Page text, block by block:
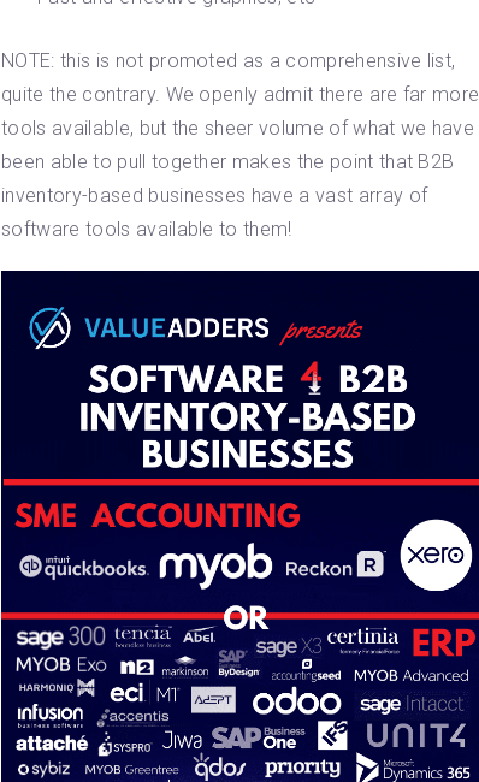
NOTE: this is not promoted as a comprehensive list,
quite the contrary. We openly admit there are far more
tools available, but the sheer volume of what we have
been able to pull together makes the point that B2B
inventory-based businesses have a vast array of
software tools available to them!